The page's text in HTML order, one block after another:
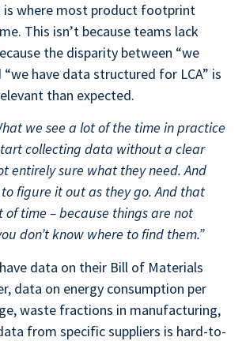
is where most product footprint
This isn’t because teams lack
the disparity between “we
“we have data structured for LCA” is
than expected.
we see a lot of the time in practice
collecting data without a clear
entirely sure what they need. And
figure it out as they go. And that
of time – because things are not
don’t know where to find them.”
data on their Bill of Materials
data on energy consumption per
waste fractions in manufacturing,
from specific suppliers is hard-to-